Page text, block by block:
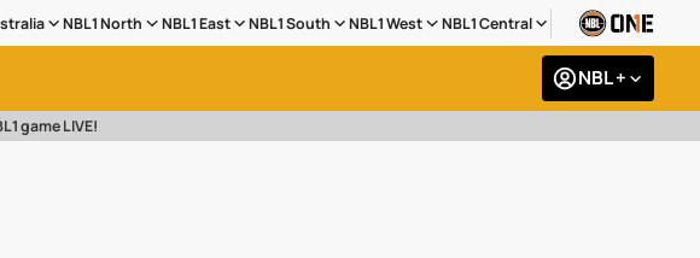
NBL1 North NBL1 East NBL1 South NBL1 West NBL1 Central
NBL +
game LIVE!